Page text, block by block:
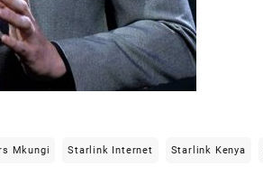
Mkungi Starlink Internet Starlink Kenya